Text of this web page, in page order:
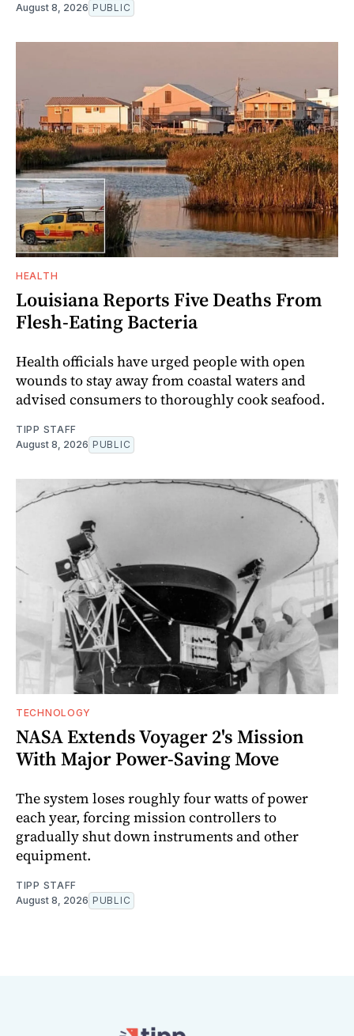
August 8, 2026 PUBLIC
HEALTH
Louisiana Reports Five Deaths From
Flesh-Eating Bacteria
Health officials have urged people with open
wounds to stay away from coastal waters and
advised consumers to thoroughly cook seafood.
TIPP STAFF
August 8, 2026 PUBLIC
TECHNOLOGY
NASA Extends Voyager 2's Mission
With Major Power-Saving Move
The system loses roughly four watts of power
each year, forcing mission controllers to
gradually shut down instruments and other
equipment.
TIPP STAFF
August 8, 2026 PUBLIC